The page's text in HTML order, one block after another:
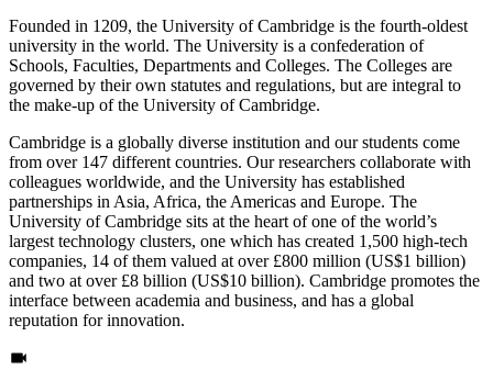
Founded in 1209, the University of Cambridge is the fourth-oldest
university in the world. The University is a confederation of
Schools, Faculties, Departments and Colleges. The Colleges are
governed by their own statutes and regulations, but are integral to
the make-up of the University of Cambridge.
Cambridge is a globally diverse institution and our students come
from over 147 different countries. Our researchers collaborate with
colleagues worldwide, and the University has established
partnerships in Asia, Africa, the Americas and Europe. The
University of Cambridge sits at the heart of one of the world’s
largest technology clusters, one which has created 1,500 high-tech
companies, 14 of them valued at over £800 million (US$1 billion)
and two at over £8 billion (US$10 billion). Cambridge promotes the
interface between academia and business, and has a global
reputation for innovation.